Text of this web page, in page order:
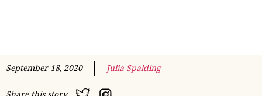
September 18, 2020 Julia Spalding
Share this story